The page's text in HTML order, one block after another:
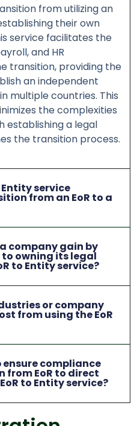
from utilizing an
their own
service facilitates the
and HR
transition, providing the
an independent
multiple countries. This
the complexities
establishing a legal
the transition process.
Entity service
from an EoR to a
company gain by
to owning its legal
to Entity service?
or company
from using the EoR
ensure compliance
EoR to direct
to Entity service?